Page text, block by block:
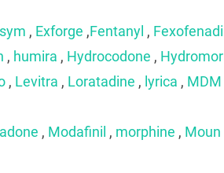
, Exforge ,Fentanyl , Fexofenadi
, humira , Hydrocodone , Hydromor
, Levitra , Loratadine , lyrica , MDM
, Modafinil , morphine , Moun